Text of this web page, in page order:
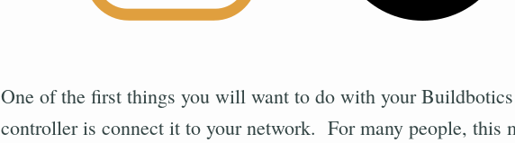
One of the first things you will want to do with your
controller is connect it to your network. For many people, this